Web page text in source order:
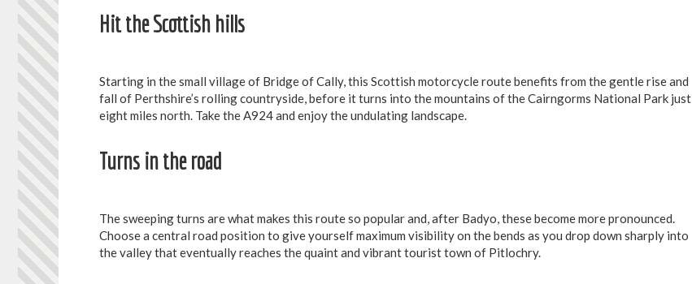
Hit the Scottish hills
Starting in the small village of Bridge of Cally, this Scottish motorcycle route benefits from the gentle rise and
fall of Perthshire’s rolling countryside, before it turns into the mountains of the Cairngorms National Park just
eight miles north. Take the A924 and enjoy the undulating landscape.
Turns in the road
The sweeping turns are what makes this route so popular and, after Badyo, these become more pronounced.
Choose a central road position to give yourself maximum visibility on the bends as you drop down sharply into
the valley that eventually reaches the quaint and vibrant tourist town of Pitlochry.